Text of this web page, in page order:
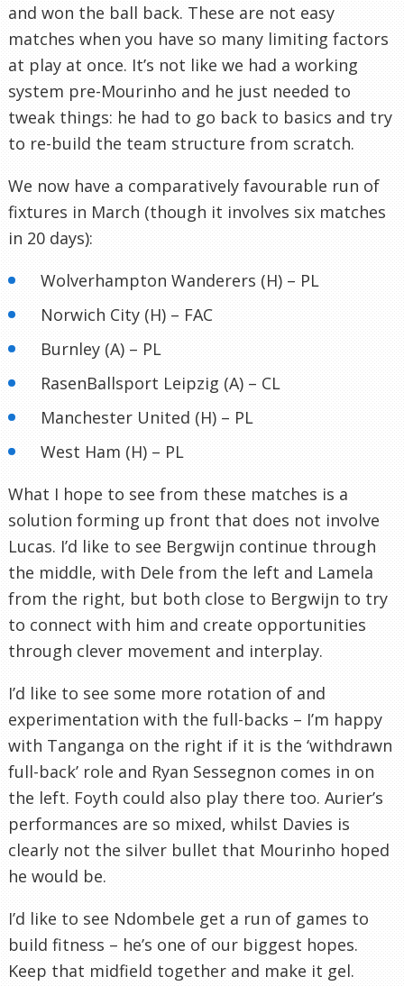
and won the ball back. These are not easy
matches when you have so many limiting factors
at play at once. It’s not like we had a working
system pre-Mourinho and he just needed to
tweak things: he had to go back to basics and try
to re-build the team structure from scratch.
We now have a comparatively favourable run of
fixtures in March (though it involves six matches
in 20 days):
Wolverhampton Wanderers (H) – PL
Norwich City (H) – FAC
Burnley (A) – PL
RasenBallsport Leipzig (A) – CL
Manchester United (H) – PL
West Ham (H) – PL
What I hope to see from these matches is a
solution forming up front that does not involve
Lucas. I’d like to see Bergwijn continue through
the middle, with Dele from the left and Lamela
from the right, but both close to Bergwijn to try
to connect with him and create opportunities
through clever movement and interplay.
I’d like to see some more rotation of and
experimentation with the full-backs – I’m happy
with Tanganga on the right if it is the ‘withdrawn
full-back’ role and Ryan Sessegnon comes in on
the left. Foyth could also play there too. Aurier’s
performances are so mixed, whilst Davies is
clearly not the silver bullet that Mourinho hoped
he would be.
I’d like to see Ndombele get a run of games to
build fitness – he’s one of our biggest hopes.
Keep that midfield together and make it gel.